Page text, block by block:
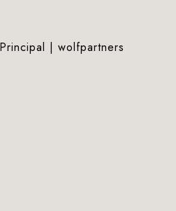
| wolfpartners